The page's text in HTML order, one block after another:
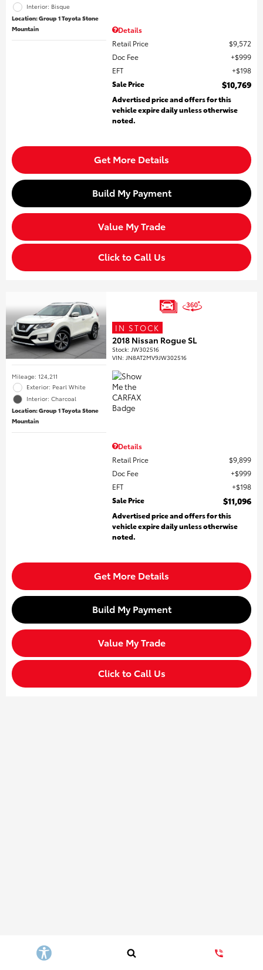
Interior: Bisque
Location: Group 1 Toyota Stone
Mountain
Details
Retail Price
$9,572
Doc Fee
$999
EFT
$198
Sale Price
$10,769
Advertised price and offers for this
vehicle expire daily unless otherwise
noted.
Get More Details
Build My Payment
Value My Trade
Click to Call Us
Mileage: 124,211
Exterior: Pearl White
Interior: Charcoal
Location: Group 1 Toyota Stone
Mountain
IN STOCK
2018 Nissan Rogue SL
Stock: JW302516
VIN: JN8AT2MV9JW302516
Details
Retail Price
$9,899
Doc Fee
$999
EFT
$198
Sale Price
$11,096
Advertised price and offers for this
vehicle expire daily unless otherwise
noted.
Get More Details
Build My Payment
Value My Trade
Click to Call Us